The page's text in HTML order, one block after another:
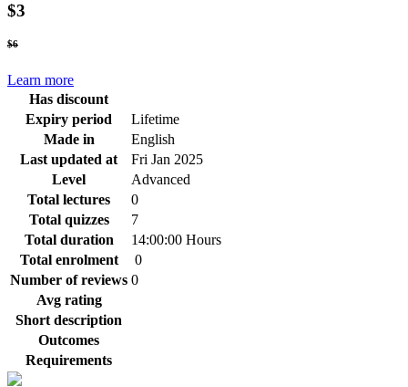
$3
$6
Learn more
Has discount
Expiry period
Lifetime
Made in
English
Last updated at
Fri Jan 2025
Level
Advanced
Total lectures
0
Total quizzes
7
Total duration
14:00:00 Hours
Total enrolment
0
Number of reviews 0
Avg rating
Short description
Outcomes
Requirements